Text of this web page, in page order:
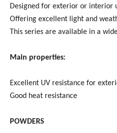
Designed for exterior or interior
Offering excellent light and
This series are available in a
Main properties:
Excellent UV resistance for
Good heat resistance
POWDERS